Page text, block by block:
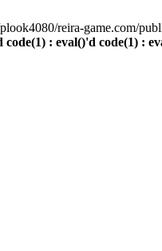
reira-game.com/
: eval()'d code(1) :